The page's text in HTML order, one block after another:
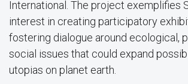
International. The project exemplifies
interest in creating participatory
fostering dialogue around ecological,
social issues that could expand
utopias on planet earth.